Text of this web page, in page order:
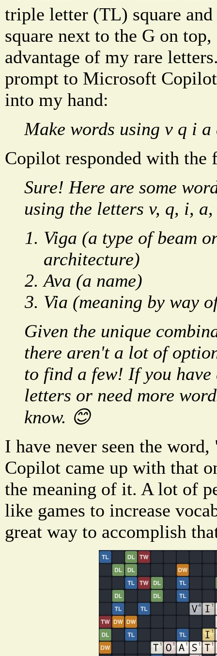
triple letter (TL) square
square next to the G on
advantage of my rare
prompt to Microsoft
into my hand:
Make words using v q i a
Copilot responded with
Sure! Here are some
using the letters v, q, i,
Viga (a type of beam
architecture)
Ava (a name)
Via (meaning by way
Given the unique
there aren't a lot of
to find a few! If you have
letters or need more
know. 😊
I have never seen the
Copilot came up with that
the meaning of it. A lot of
like games to increase
great way to accomplish